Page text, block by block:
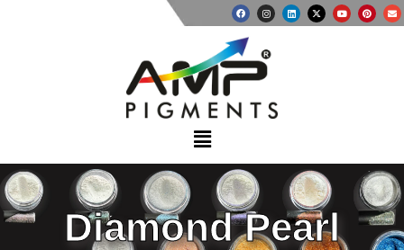
Diamond Pearl